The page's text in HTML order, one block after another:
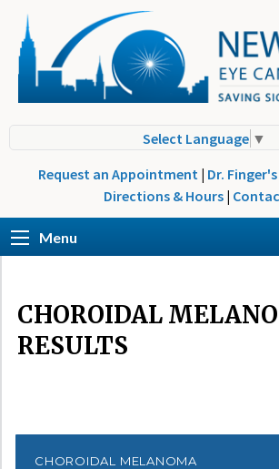
Select Language ▼
Request an Appointment | Dr.
Directions & Hours |
Menu
CHOROIDAL
RESULTS